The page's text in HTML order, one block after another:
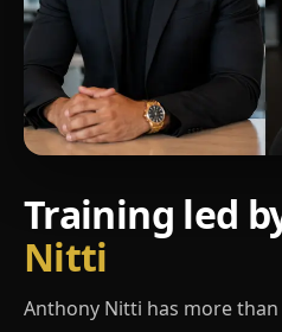
Training led
Nitti
Anthony Nitti has more